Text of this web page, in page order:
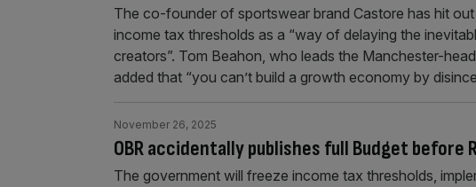
The co-founder of sportswear brand Castore has hit
income tax thresholds as a “way of delaying the
creators”. Tom Beahon, who leads the Manchester-
added that “you can’t build a growth economy by
OBR accidentally publishes full Budget before
November 26, 2025
The government will freeze income tax thresholds,